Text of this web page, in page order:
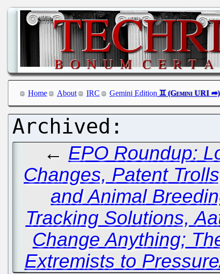
Home About IRC Gemini Edition
← EPO Roundup:
Changes, Patent
and Animal
Tracking Solutions,
Change Anything;
Extremists to